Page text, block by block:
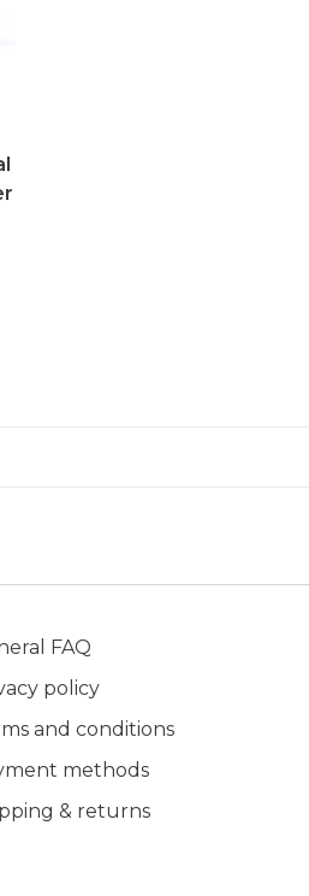
FAQ
policy
and conditions
methods
& returns